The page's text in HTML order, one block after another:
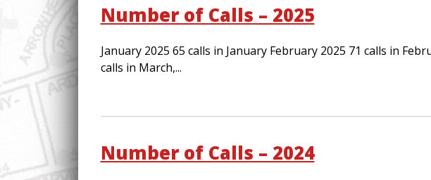
Number of Calls – 2025
January 2025 65 calls in January February 2025 71 calls in
calls in March,...
Number of Calls – 2024